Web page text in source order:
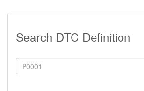
Search DTC Definition